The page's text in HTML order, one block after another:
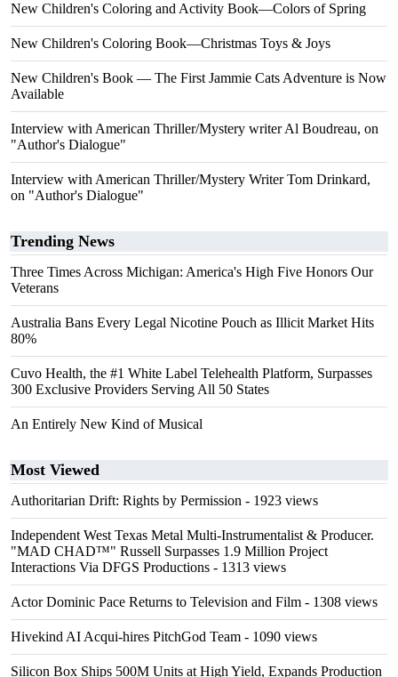
New Children's Coloring and Activity Book—Colors of Spring
New Children's Coloring Book—Christmas Toys & Joys
New Children's Book — The First Jammie Cats Adventure is Now
Available
Interview with American Thriller/Mystery writer Al Boudreau, on
"Author's Dialogue"
Interview with American Thriller/Mystery Writer Tom Drinkard,
on "Author's Dialogue"
Trending News
Three Times Across Michigan: America's High Five Honors Our
Veterans
Australia Bans Every Legal Nicotine Pouch as Illicit Market Hits
80%
Cuvo Health, the #1 White Label Telehealth Platform, Surpasses
300 Exclusive Providers Serving All 50 States
An Entirely New Kind of Musical
Most Viewed
Authoritarian Drift: Rights by Permission - 1923 views
Independent West Texas Metal Multi-Instrumentalist & Producer.
"MAD CHAD™" Russell Surpasses 1.9 Million Project
Interactions Via DFGS Productions - 1313 views
Actor Dominic Pace Returns to Television and Film - 1308 views
Hivekind AI Acqui-hires PitchGod Team - 1090 views
Silicon Box Ships 500M Units at High Yield, Expands Production